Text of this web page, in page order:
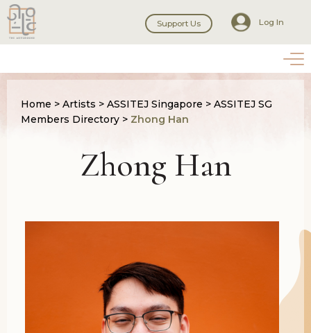
Support Us Log In
Home > Artists > ASSITEJ Singapore > ASSITEJ SG
Members Directory > Zhong Han
Zhong Han